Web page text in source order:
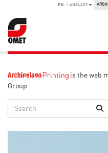
EN - LANGUAGE
is the web
Group